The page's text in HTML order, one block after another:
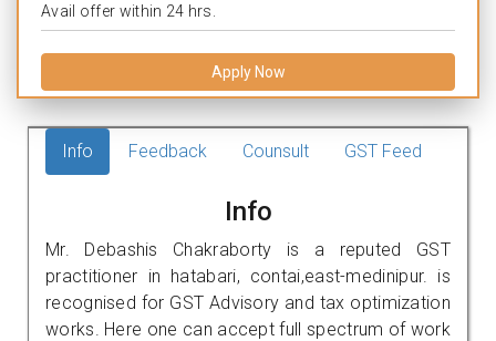
Avail offer within 24 hrs.
Apply Now
Info Feedback Counsult GST Feed
Info
Mr. Debashis Chakraborty is a reputed GST
practitioner in hatabari, contai,east-medinipur. is
recognised for GST Advisory and tax optimization
works. Here one can accept full spectrum of work